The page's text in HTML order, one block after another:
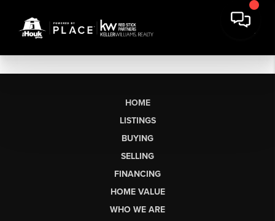
HOME
LISTINGS
BUYING
SELLING
FINANCING
HOME VALUE
WHO WE ARE